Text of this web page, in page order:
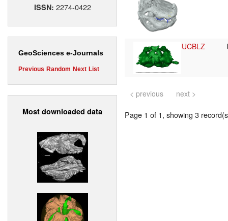
ISSN: 2274-0422
GeoSciences e-Journals
Previous Random Next List
Most downloaded data
UCBLZ
< previous next >
Page 1 of 1, showing 3